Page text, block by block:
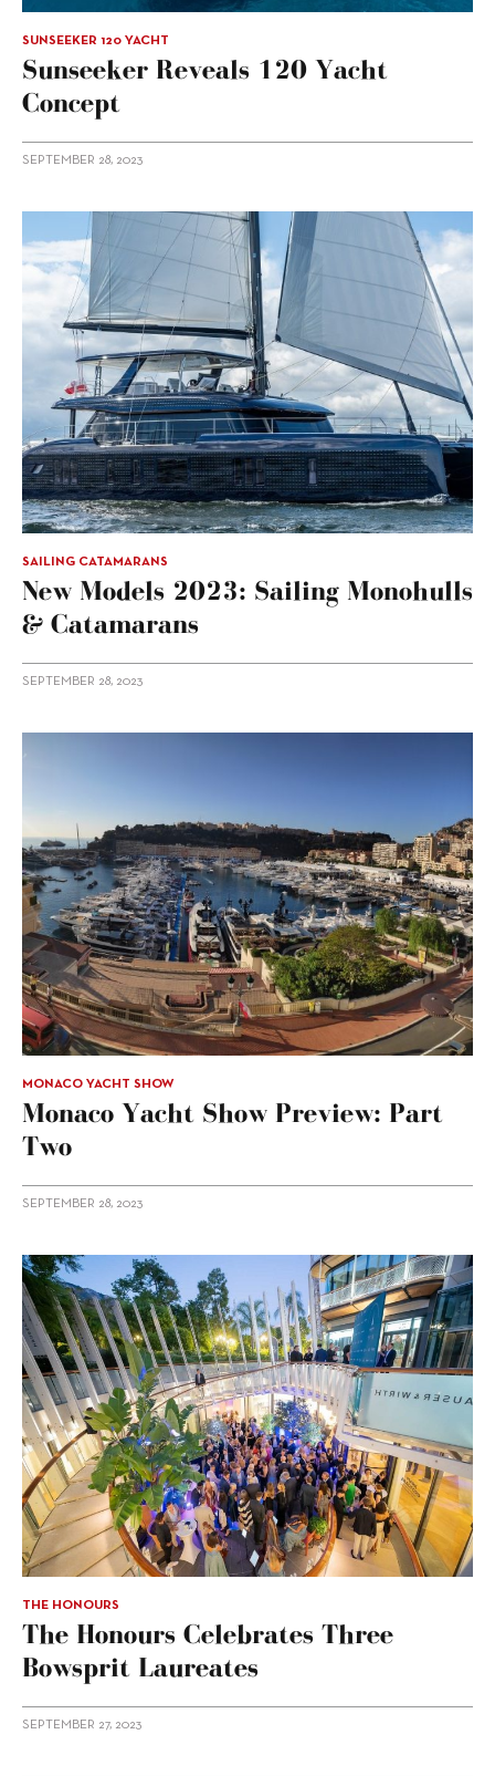
SUNSEEKER 120 YACHT
Sunseeker Reveals 120 Yacht
Concept
SEPTEMBER 28, 2023
SAILING CATAMARANS
New Models 2023: Sailing Monohulls
& Catamarans
SEPTEMBER 28, 2023
MONACO YACHT SHOW
Monaco Yacht Show Preview: Part
Two
SEPTEMBER 28, 2023
THE HONOURS
The Honours Celebrates Three
Bowsprit Laureates
SEPTEMBER 27, 2023